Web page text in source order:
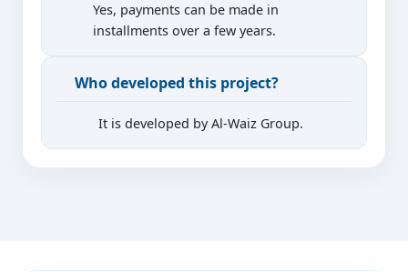
Yes, payments can be made in
installments over a few years.
Who developed this project?
It is developed by Al-Waiz Group.